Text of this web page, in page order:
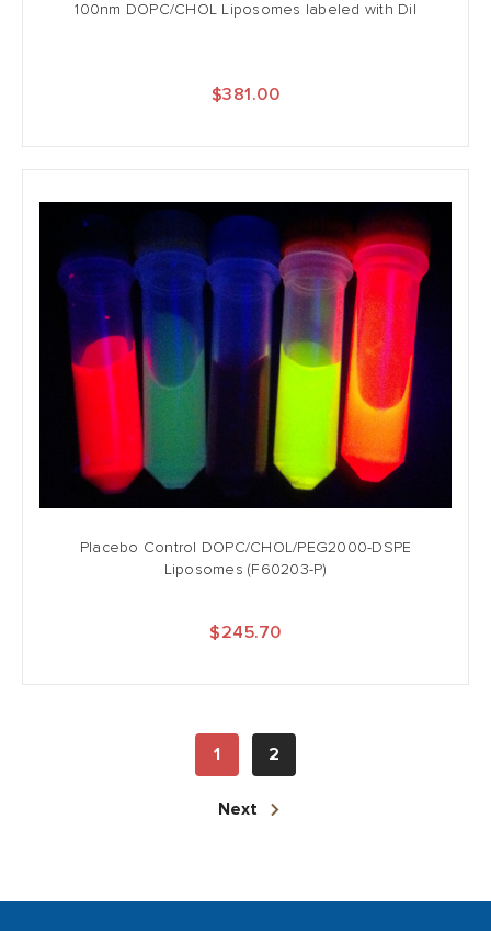
100nm DOPC/CHOL Liposomes labeled with DiI
$381.00
Placebo Control DOPC/CHOL/PEG2000-DSPE
Liposomes (F60203-P)
$245.70
1 2
Next